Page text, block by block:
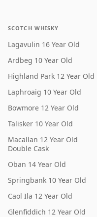
SCOTCH WHISKY
Lagavulin 16 Year Old
Ardbeg 10 Year Old
Highland Park 12 Year Old
Laphroaig 10 Year Old
Bowmore 12 Year Old
Talisker 10 Year Old
Macallan 12 Year Old
Double Cask
Oban 14 Year Old
Springbank 10 Year Old
Caol Ila 12 Year Old
Glenfiddich 12 Year Old